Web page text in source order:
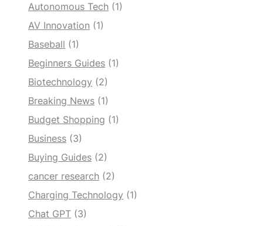
Autonomous Tech (1)
AV Innovation (1)
Baseball (1)
Beginners Guides (1)
Biotechnology (2)
Breaking News (1)
Budget Shopping (1)
Business (3)
Buying Guides (2)
cancer research (2)
Charging Technology (1)
Chat GPT (3)